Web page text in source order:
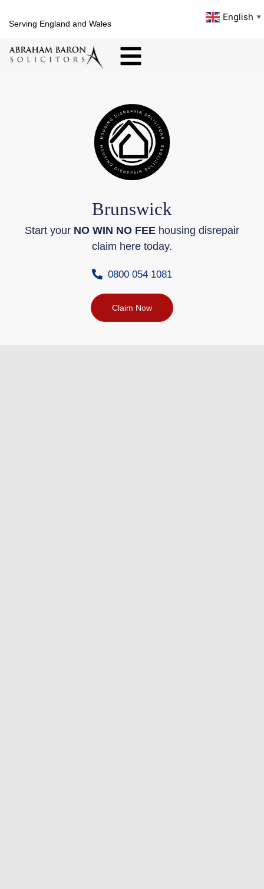
Serving England and Wales
English ▼
Brunswick
Start your NO WIN NO FEE housing disrepair
claim here today.
0800 054 1081
Claim Now